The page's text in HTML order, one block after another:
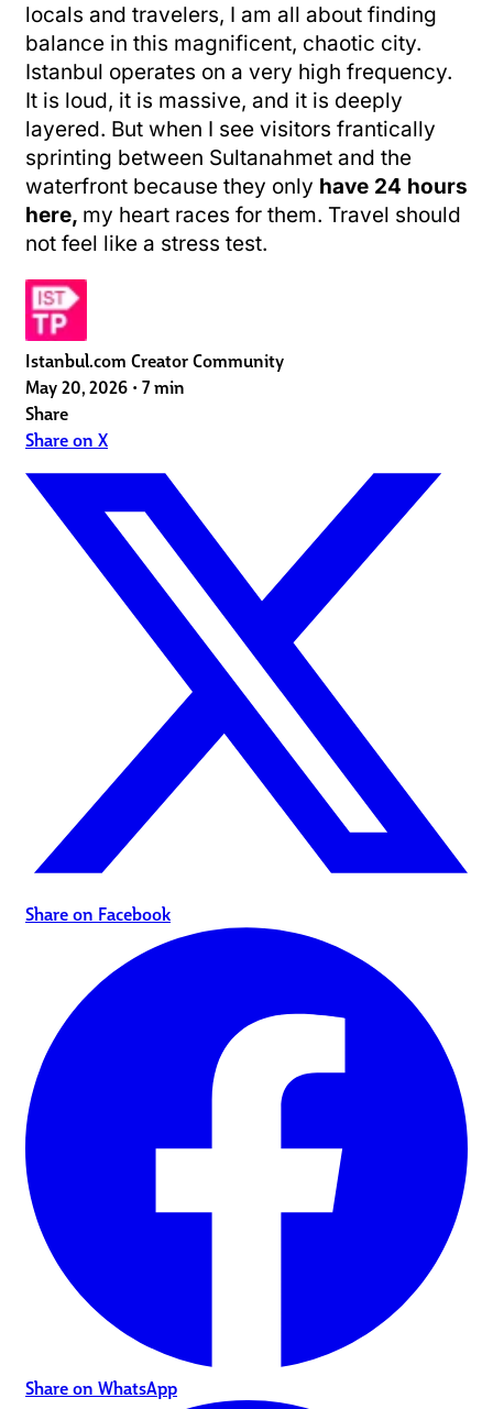
locals and travelers, I am all about finding
balance in this magnificent, chaotic city.
Istanbul operates on a very high frequency.
It is loud, it is massive, and it is deeply
layered. But when I see visitors frantically
sprinting between Sultanahmet and the
waterfront because they only have 24 hours
here, my heart races for them. Travel should
not feel like a stress test.
Istanbul.com Creator Community
May 20, 2026 • 7 min
Share
Share on X
Share on Facebook
Share on WhatsApp